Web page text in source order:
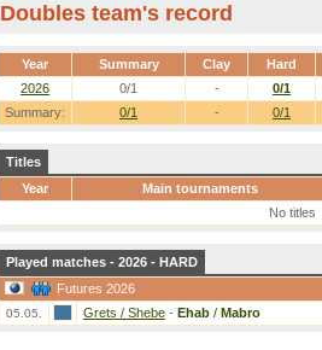
Doubles team's record
Year Summary Clay Hard
Summary: 0/1 - 0/1
2026 0/1 - 0/1
Titles
Year
Main tournaments
No titles
Played matches - 2026 - HARD
Futures 2026
05.05. Grets / Shebe - Ehab / Mabro